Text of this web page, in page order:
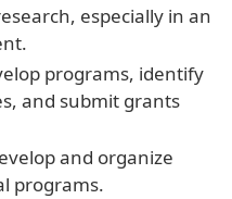
especially in an
programs, identify
and submit grants
and organize
programs.